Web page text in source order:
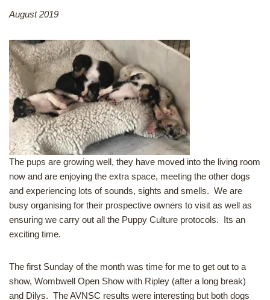
August 2019
The pups are growing well, they have moved into the living room
now and are enjoying the extra space, meeting the other dogs
and experiencing lots of sounds, sights and smells. We are
busy organising for their prospective owners to visit as well as
ensuring we carry out all the Puppy Culture protocols. Its an
exciting time.
The first Sunday of the month was time for me to get out to a
show, Wombwell Open Show with Ripley (after a long break)
and Dilys. The AVNSC results were interesting but both dogs